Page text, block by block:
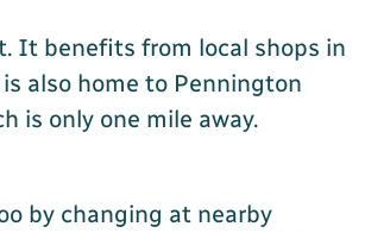
It benefits from local shops in
also home to Pennington
is only one mile away.
by changing at nearby